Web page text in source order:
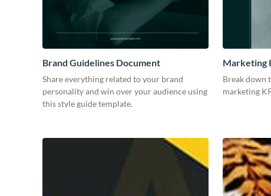
Brand Guidelines Document
Share everything related to your brand
personality and win over your audience using
this style guide template.
Marketing
Break down
marketing